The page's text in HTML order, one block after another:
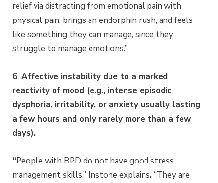
relief via distracting from emotional pain with
physical pain, brings an endorphin rush, and feels
like something they can manage, since they
struggle to manage emotions.”
6. Affective instability due to a marked
reactivity of mood (e.g., intense episodic
dysphoria, irritability, or anxiety usually lasting
a few hours and only rarely more than a few
days).
“People with BPD do not have good stress
management skills,” Instone explains.“They are